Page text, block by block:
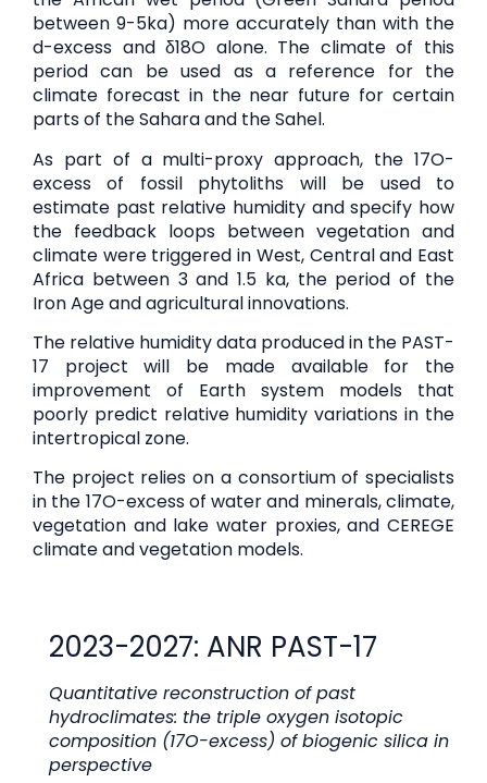
between 9-5ka) more accurately than with the
d-excess and δ18O alone. The climate of this
period can be used as a reference for the
climate forecast in the near future for certain
parts of the Sahara and the Sahel.
As part of a multi-proxy approach, the 17O-
excess of fossil phytoliths will be used to
estimate past relative humidity and specify how
the feedback loops between vegetation and
climate were triggered in West, Central and East
Africa between 3 and 1.5 ka, the period of the
Iron Age and agricultural innovations.
The relative humidity data produced in the PAST-
17 project will be made available for the
improvement of Earth system models that
poorly predict relative humidity variations in the
intertropical zone.
The project relies on a consortium of specialists
in the 17O-excess of water and minerals, climate,
vegetation and lake water proxies, and CEREGE
climate and vegetation models.
2023-2027: ANR PAST-17
Quantitative reconstruction of past
hydroclimates: the triple oxygen isotopic
composition (17O-excess) of biogenic silica in
perspective